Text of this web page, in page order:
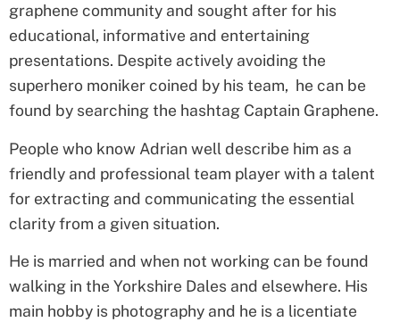
graphene community and sought afterfor his
educational, informative and entertaining
presentations. Despite actively avoiding the
superhero moniker coined by his team, he can be
found by searching the hashtag Captain Graphene.
People who know Adrian well describe him as a
friendly and professional team player with a talent
for extracting and communicating the essential
clarity from a given situation.
He is married and when not working can be found
walking in the Yorkshire Dales and elsewhere. His
main hobby is photography and he is a licentiate